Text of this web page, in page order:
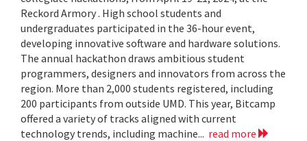
Reckord Armory . High school students and
undergraduates participated in the 36-hour event,
developing innovative software and hardware solutions.
The annual hackathon draws ambitious student
programmers, designers and innovators from across the
region. More than 2,000 students registered, including
200 participants from outside UMD. This year, Bitcamp
offered a variety of tracks aligned with current
technology trends, including machine... read more